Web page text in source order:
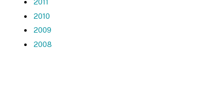
2011
2010
2009
2008